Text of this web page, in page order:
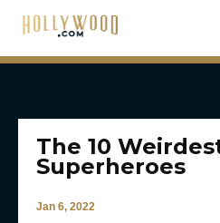
The 10
Superheroes
Jan 6, 2022